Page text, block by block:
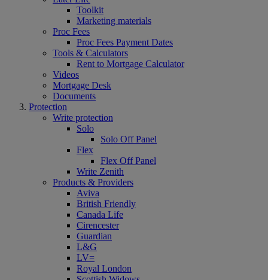
Toolkit
Marketing materials
Proc Fees
Proc Fees Payment Dates
Tools & Calculators
Rent to Mortgage Calculator
Videos
Mortgage Desk
Documents
Protection
Write protection
Solo
Solo Off Panel
Flex
Flex Off Panel
Write Zenith
Products & Providers
Aviva
British Friendly
Canada Life
Cirencester
Guardian
L&G
LV=
Royal London